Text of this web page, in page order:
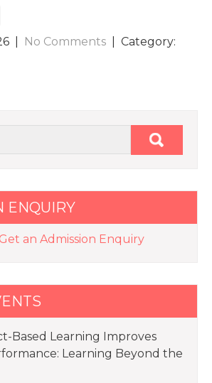
No Comments
| Category:
ENQUIRY
an Admission Enquiry
Based Learning Improves
Learning Beyond the